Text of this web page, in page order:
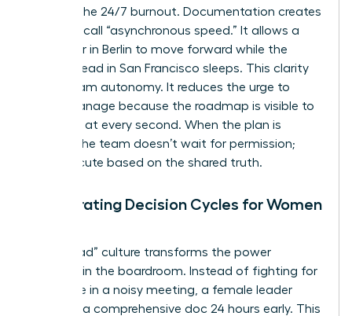
without the 24/7 burnout. Documentation creates
what we call “asynchronous speed.” It allows a
developer in Berlin to move forward while the
product lead in San Francisco sleeps. This clarity
drives team autonomy. It reduces the urge to
micro-manage because the roadmap is visible to
everyone at every second. When the plan is
written, the team doesn’t wait for permission;
they execute based on the shared truth.
Accelerating Decision Cycles for Women
A “pre-read” culture transforms the power
dynamic in the boardroom. Instead of fighting for
floor time in a noisy meeting, a female leader
presents a comprehensive doc 24 hours early. This